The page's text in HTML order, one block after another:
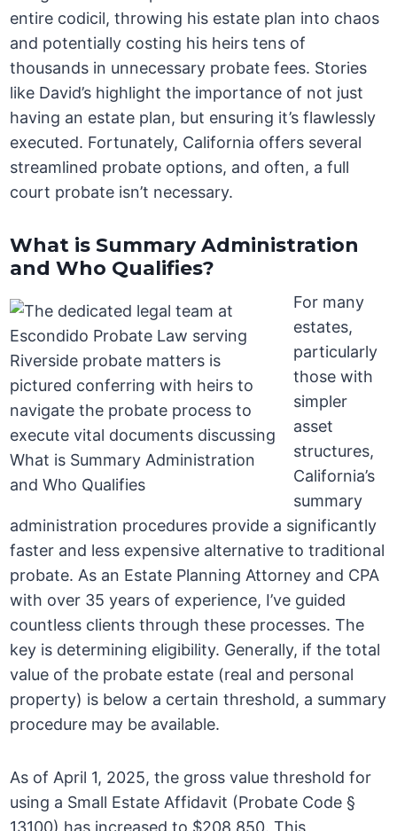
entire codicil, throwing his estate plan into chaos
and potentially costing his heirs tens of
thousands in unnecessary probate fees. Stories
like David’s highlight the importance of not just
having an estate plan, but ensuring it’s flawlessly
executed. Fortunately, California offers several
streamlined probate options, and often, a full
court probate isn’t necessary.
What is Summary Administration
and Who Qualifies?
For many
estates,
particularly
those with
simpler
asset
structures,
California’s
summary
administration procedures provide a significantly
faster and less expensive alternative to traditional
probate. As an Estate Planning Attorney and CPA
with over 35 years of experience, I’ve guided
countless clients through these processes. The
key is determining eligibility. Generally, if the total
value of the probate estate (real and personal
property) is below a certain threshold, a summary
procedure may be available.
As of April 1, 2025, the gross value threshold for
using a Small Estate Affidavit (Probate Code §
13100) has increased to $208,850. This